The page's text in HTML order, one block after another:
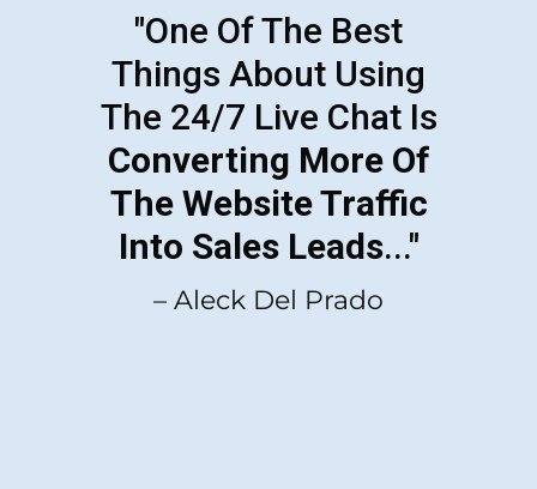
"One Of The Best
Things About Using
The 24/7 Live Chat Is
Converting More Of
The Website Traffic
Into Sales Leads..."
– Aleck Del Prado